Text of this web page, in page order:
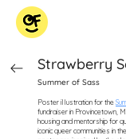
Strawberry
Summer of Sass
Poster illustration for the
fundraiser in Provincetown,
housing and mentorship for
iconic queer communities in